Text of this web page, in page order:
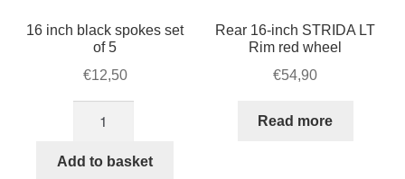
16 inch black spokes set
of 5
€12,50
black
Add to basket
Rear 16-inch STRIDA LT
Rim red wheel
€54,90
Read more